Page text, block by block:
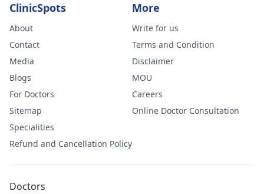
ClinicSpots
About
Contact
Media
Blogs
For Doctors
Sitemap
Specialities
Refund and Cancellation Policy
More
Write for us
Terms and Condition
Disclaimer
MOU
Careers
Online Doctor Consultation
Doctors